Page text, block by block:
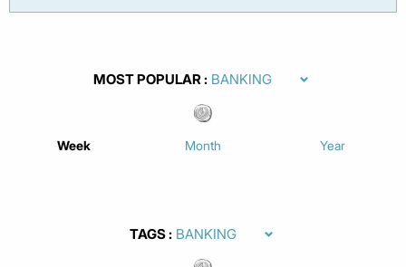
MOST POPULAR
Week Month Year
TAGS